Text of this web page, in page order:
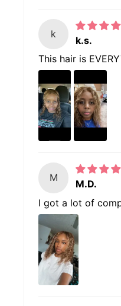
k
k.s.
This hair is
M
M.D.
I got a lot of